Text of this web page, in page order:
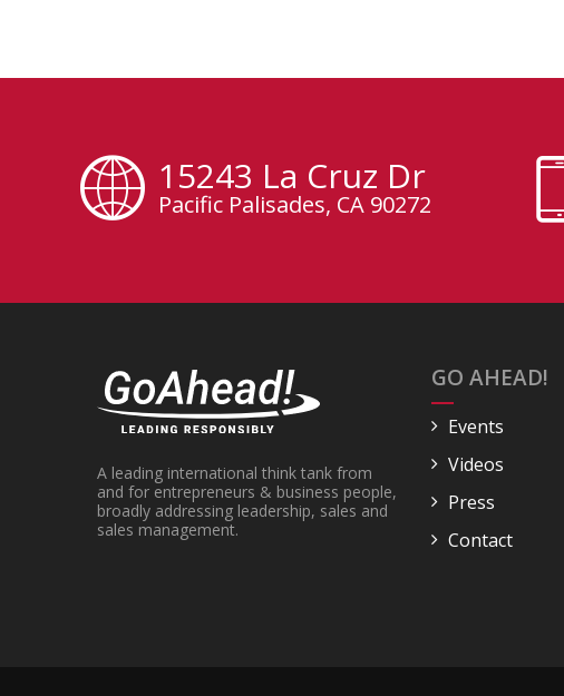
15243 La Cruz Dr
Pacific Palisades, CA 90272
A leading international think tank from
and for entrepreneurs & business people,
broadly addressing leadership, sales and
sales management.
GO AHEAD!
Events
Videos
Press
Contact